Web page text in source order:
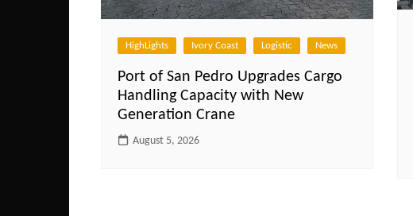
HighLights Ivory Coast Logistic News
Port of San Pedro Upgrades Cargo
Handling Capacity with New
Generation Crane
August 5, 2026